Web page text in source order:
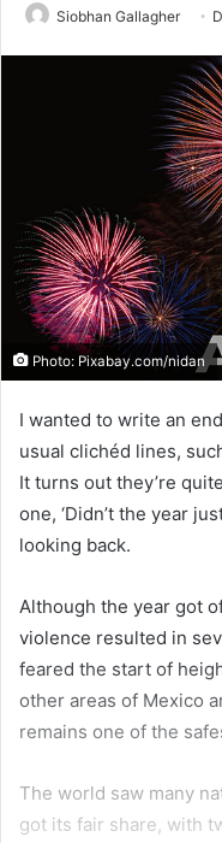
Siobhan Gallagher
Photo: Pixabay.com/nidan
I wanted to write an
usual clichéd lines,
It turns out they’re
one, ‘Didn’t the year
looking back.
Although the year got
violence resulted in
feared the start of
other areas of Mexico
remains one of the
The world saw many
got its fair share, with